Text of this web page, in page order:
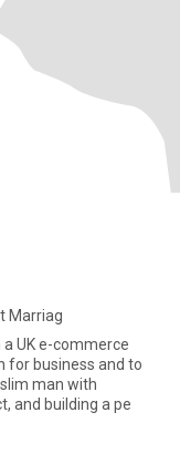
Marriag
UK e-commerce
for business and to
and building a pe